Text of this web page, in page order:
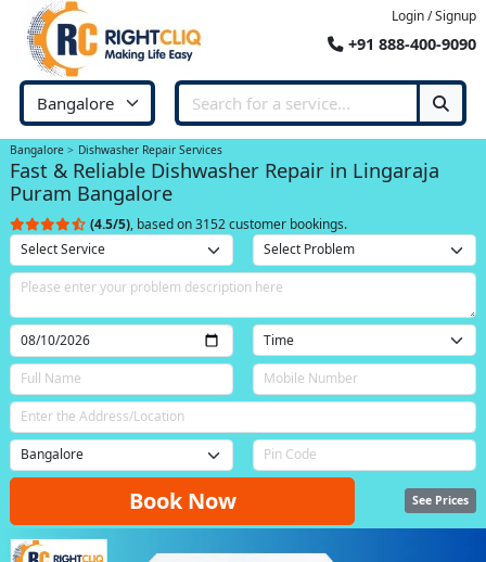
Login / Signup
+91 888-400-9090
Bangalore Dishwasher Repair Services
Fast & Reliable Dishwasher Repair in Lingaraja
Puram Bangalore
(4.5/5), based on 3152 customer bookings.
Book Now See Prices